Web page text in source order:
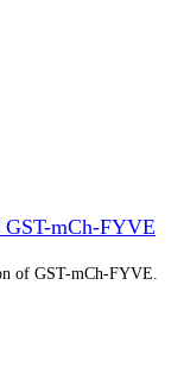
mCh-FYVE
of GST-mCh-FYVE.